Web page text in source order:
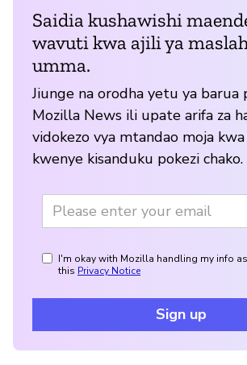
Saidia kushawishi
wavuti kwa ajili ya
umma.
Jiunge na orodha yetu ya barua
Mozilla News ili upate arifa za
vidokezo vya mtandao moja
kwenye kisanduku pokezi chako.
I'm okay with Mozilla handling my info
this Privacy Notice
Sign up